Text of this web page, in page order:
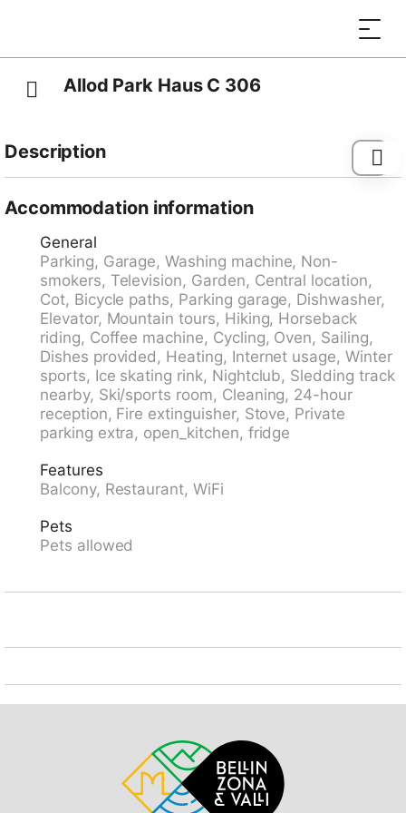
Allod Park Haus C 306
Description
Park", 1'560 m a.s.l.. In the centre 700 m from the
shared use: park. In the house: reception, restaurant,
bar, WiFi, lift, storage room for skis, central heating
system, washing machine (extra), tumble dryer (for
shared use, extra), drying room, ski boot dryer. Linen
change (suppl. charge extra). Towel change (suppl.
charge extra). Room cleaning on request (extra).
Motor access to the house. Parking (extra), communal
covered parking (extra). Dimension: height 200 cm.
Supermarket 800 m, shopping centre 400 m,
restaurant 10 m, bakery 300 m, bus stop
"Kongresszentrum" 100 m, railway station "Davos-
pool, indoor swimming pool 200 m, public bathing
area 3.1 km, bathing lake 2.7 km, lake Davoser See
sailing school 3.1 km, tennis 4 km, indoor tennis centre
4 km, minigolf 400 m, riding stable 5 km, sports
children's ski school 1.5 km, cross country ski track 1
Nearby attractions: Kirchner Museum 50 m. Well-
known ski regions can easily be reached: Parsenn 1.5
lakes can easily be reached: Davosersee 2.7 km.
Please note: Loading and unloading of baggage is
possible at the holiday house. The holiday properties
may differ in situation, size and location. The holiday
Accommodation information
General
Parking, Garage, Washing machine, Non-
smokers, Television, Garden, Central location,
Cot, Bicycle paths, Parking garage, Dishwasher,
Elevator, Mountain tours, Hiking, Horseback
riding, Coffee machine, Cycling, Oven, Sailing,
Dishes provided, Heating, Internet usage, Winter
sports, Ice skating rink, Nightclub, Sledding track
nearby, Ski/sports room, Cleaning, 24-hour
reception, Fire extinguisher, Stove, Private
parking extra, open_kitchen, fridge
Features
Balcony, Restaurant, WiFi
Pets
Pets allowed